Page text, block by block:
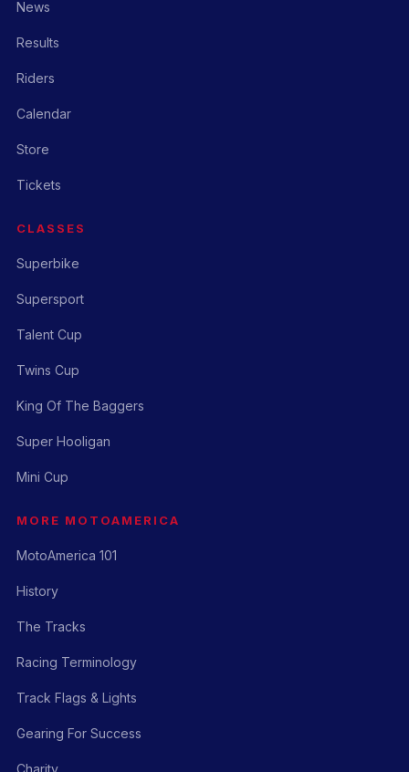
News
Results
Riders
Calendar
Store
Tickets
CLASSES
Superbike
Supersport
Talent Cup
Twins Cup
King Of The Baggers
Super Hooligan
Mini Cup
MORE MOTOAMERICA
MotoAmerica 101
History
The Tracks
Racing Terminology
Track Flags & Lights
Gearing For Success
Charity